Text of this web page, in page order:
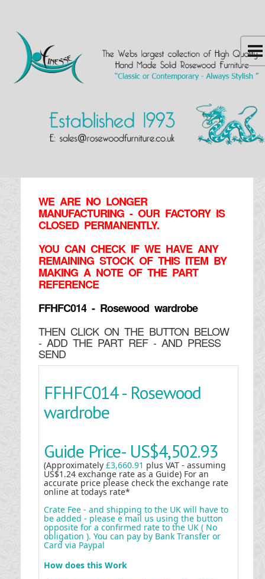
WE ARE NO LONGER
MANUFACTURING - OUR FACTORY IS
CLOSED PERMANENTLY.
YOU CAN CHECK IF WE HAVE ANY
REMAINING STOCK OF THIS ITEM BY
MAKING A NOTE OF THE PART
REFERENCE
FFHFC014 - Rosewood wardrobe
THEN CLICK ON THE BUTTON BELOW
- ADD THE PART REF - AND PRESS
SEND
FFHFC014 - Rosewood
wardrobe
Guide Price- US$4,502.93
(Approximately £3,660.91 plus VAT - assuming
US$1.24 exchange rate as a Guide) For an
accurate price please check the exchange rate
online at todays rate*
Crate Fee - and shipping to the UK will have to
be added - please e mail us using the button
opposite for a confirmed rate to the UK ( No
obligation ). You can pay by Bank Transfer or
Card via Paypal
How does this Work